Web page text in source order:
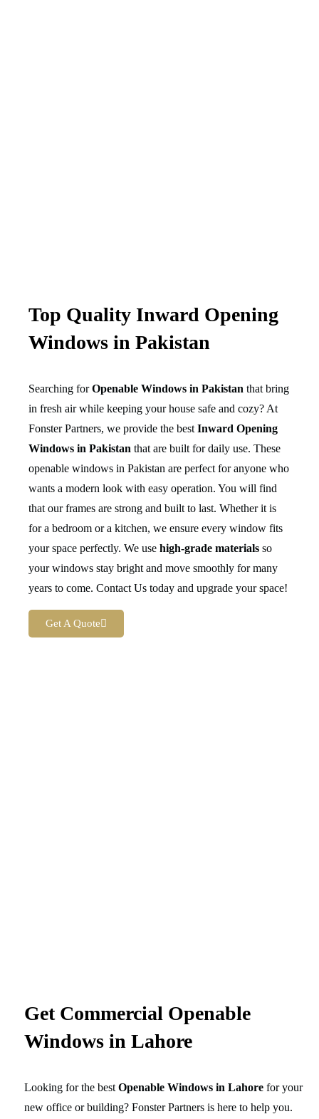
Top Quality Inward Opening
Windows in Pakistan
Searching forOpenable Windows in Pakistan that bring
in fresh air while keeping your house safe and cozy? At
Fonster Partners, we provide the best Inward Opening
Windows in Pakistan that are built for daily use. These
openable windows in Pakistan are perfect for anyone who
wants a modern look with easy operation. You will find
that our frames are strong and built to last. Whether it is
for a bedroom or a kitchen, we ensure every window fits
your space perfectly. We use high-grade materials so
your windows stay bright and move smoothly for many
years to come. Contact Us today and upgrade your space!
Get A Quote
Get Commercial Openable
Windows in Lahore
Looking for the best Openable Windows in Lahore for your
new office or building? Fonster Partners is here to help you.